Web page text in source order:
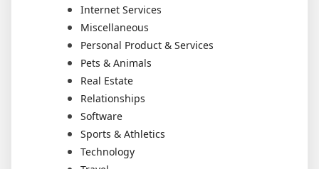
Internet Services
Miscellaneous
Personal Product & Services
Pets & Animals
Real Estate
Relationships
Software
Sports & Athletics
Technology